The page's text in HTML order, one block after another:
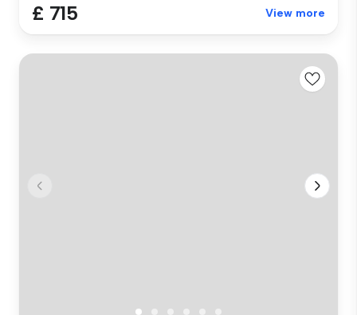
£ 715 View more